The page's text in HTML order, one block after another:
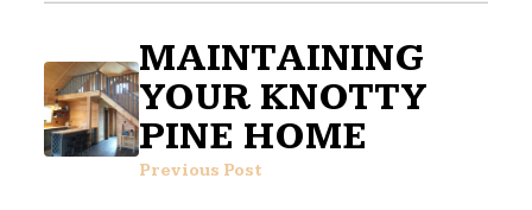
MAINTAINING
YOUR KNOTTY
PINE HOME
Previous Post